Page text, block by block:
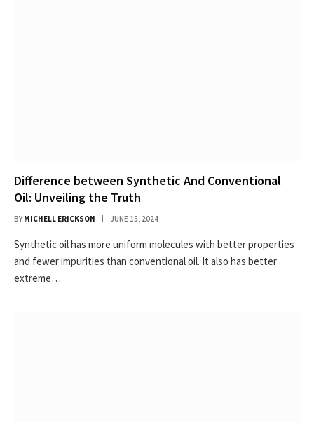
Difference between Synthetic And Conventional
Oil: Unveiling the Truth
BY MICHELL ERICKSON JUNE 15, 2024
Synthetic oil has more uniform molecules with better properties
and fewer impurities than conventional oil. It also has better
extreme…